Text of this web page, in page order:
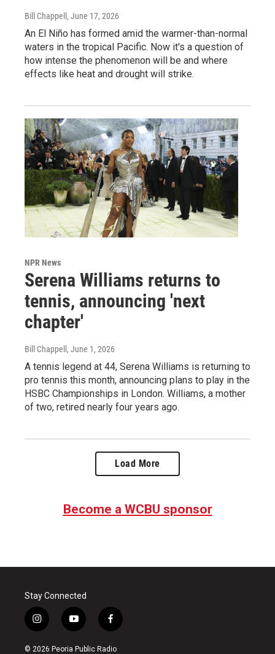
Bill Chappell , June 17, 2026
An El Niño has formed amid the warmer-than-normal
waters in the tropical Pacific. Now it's a question of
how intense the phenomenon will be and where
effects like heat and drought will strike.
NPR News
Serena Williams returns to
tennis, announcing 'next
chapter'
Bill Chappell , June 1, 2026
A tennis legend at 44, Serena Williams is returning to
pro tennis this month, announcing plans to play in the
HSBC Championships in London. Williams, a mother
of two, retired nearly four years ago.
Load More
Become a WCBU sponsor
Stay Connected
i
n
s
y
o
u
f
a
c
© 2026 Peoria Public Radio